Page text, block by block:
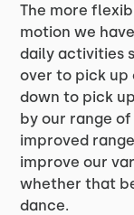
The more
motion we
daily activities
over to pick up
down to pick
by our range
improved
improve our
whether that
dance.